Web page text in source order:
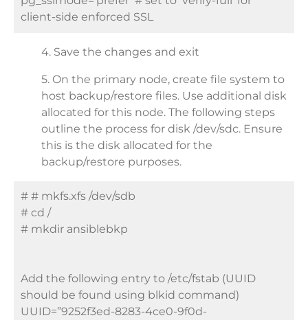
client-side enforced SSL
4. Save the changes and exit
5. On the primary node, create file system to
host backup/restore files. Use additional disk
allocated for this node. The following steps
outline the process for disk /dev/sdc. Ensure
this is the disk allocated for the
backup/restore purposes.
# # mkfs.xfs /dev/sdb
# cd /
# mkdir ansiblebkp
Add the following entry to /etc/fstab (UUID
should be found using blkid command)
UUID=”9252f3ed-8283-4ce0-9f0d-